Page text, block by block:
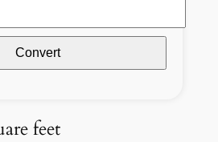
Convert
feet